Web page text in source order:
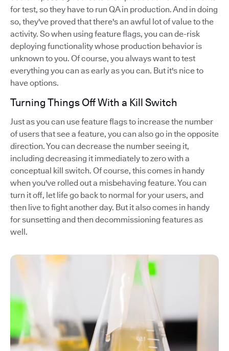
for test, so they have to run QA in production. And in doing
so, they've proved that there's an awful lot of value to the
activity. So when using feature flags, you can de-risk
deploying functionality whose production behavior is
unknown to you. Of course, you always want to test
everything you can as early as you can. But it's nice to
have options.
Turning Things Off With a Kill Switch
Just as you can use feature flags to increase the number
of users that see a feature, you can also go in the opposite
direction. You can decrease the number seeing it,
including decreasing it immediately to zero with a
conceptual kill switch. Of course, this comes in handy
when you've rolled out a misbehaving feature. You can
turn it off, let life go back to normal for your users, and
then live to fight another day. But it also comes in handy
for sunsetting and then decommissioning features as
well.